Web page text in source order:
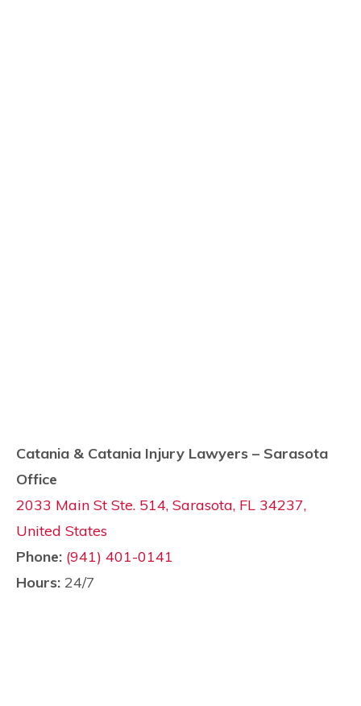
Catania & Catania Injury Lawyers – Sarasota
Office
2033 Main St Ste. 514, Sarasota, FL 34237,
United States
Phone: (941) 401-0141
Hours: 24/7